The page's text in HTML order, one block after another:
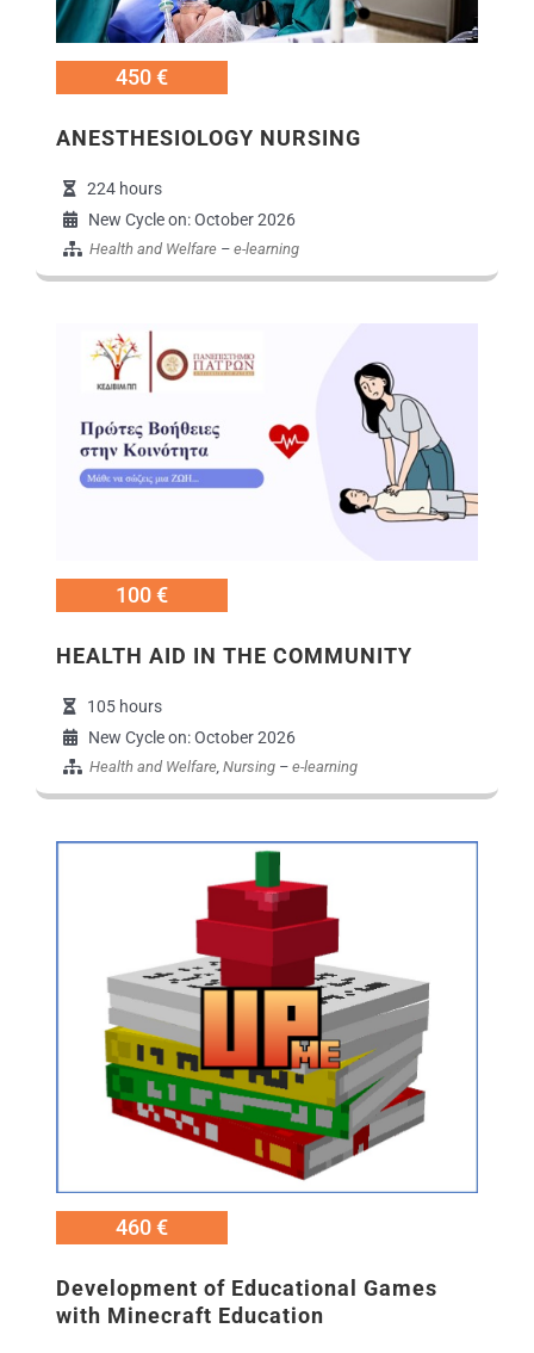
450 €
ANESTHESIOLOGY NURSING
224 hours
New Cycle on: October 2026
Health and Welfare –e-learning
100 €
HEALTH AID IN ΤΗΕ COMMUNITY
105 hours
New Cycle on: October 2026
Health and Welfare ,Nursing –e-learning
460 €
Development of Educational Games
with Minecraft Education